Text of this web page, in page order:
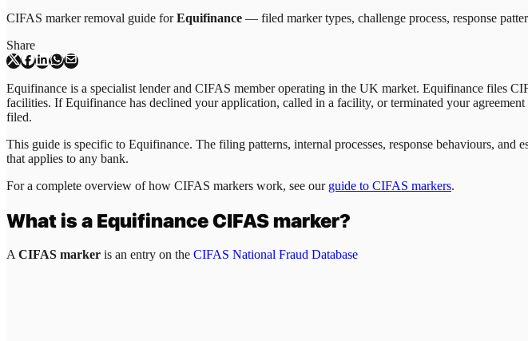
CIFAS marker removal guide forEquifinance — filed marker types, challenge process, response
Share
Equifinance is a specialist lender and CIFAS member operating in the UK market. Equifinance files
facilities. If Equifinance has declined your application, called in a facility, or terminated your
filed.
This guide is specific to Equifinance. The filing patterns, internal processes, response behaviours, and
that applies to any bank.
For a complete overview of how CIFAS markers work, see our guide to CIFAS markers.
What is a EquifinanceCIFAS marker?
ACIFAS marker is an entry on the CIFAS National Fraud Database